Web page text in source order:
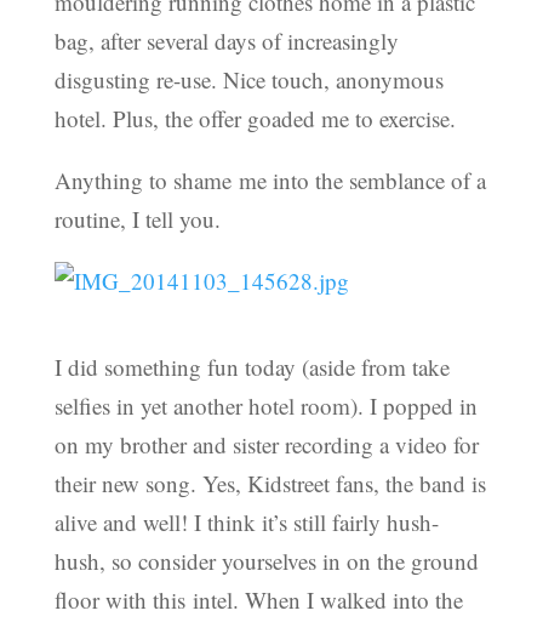
bag, after several days of increasingly
disgusting re-use. Nice touch, anonymous
hotel. Plus, the offer goaded me to exercise.
Anything to shame me into the semblance of a
routine, I tell you.
I did something fun today (aside from take
selfies in yet another hotel room). I popped in
on my brother and sister recording a video for
their new song. Yes, Kidstreet fans, the band is
alive and well! I think it’s still fairly hush-
hush, so consider yourselves in on the ground
floor with this intel. When I walked into the